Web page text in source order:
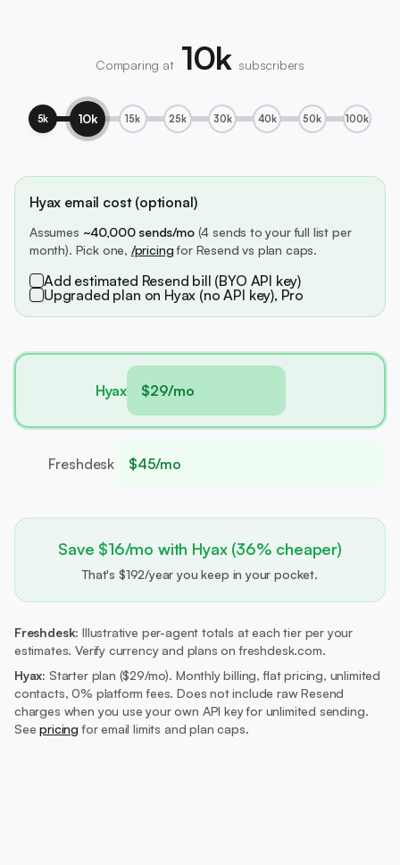
Comparing at 10k subscribers
5k 10k 15k 25k 30k 40k 50k 100k
Hyax email cost (optional)
Assumes ~40,000 sends/mo(4 sends to your full list per
month). Pick one, /pricingfor Resend vs plan caps.
Add estimated Resend bill (BYO API key)
Upgraded plan on Hyax (no API key), Pro
Hyax $29/mo
Freshdesk $45/mo
Save $16/mo with Hyax (36% cheaper)
That's $192/year you keep in your pocket.
Freshdesk: Illustrative per-agent totals at each tier per your
estimates. Verify currency and plans on freshdesk.com.
Hyax: Starter plan ($29/mo). Monthly billing, flat pricing, unlimited
contacts, 0% platform fees. Does not include raw Resend
charges when you use your own API key for unlimited sending.
Seepricing for email limits and plan caps.